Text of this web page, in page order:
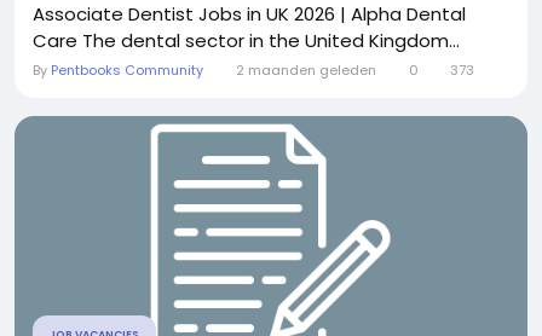
Associate Dentist Jobs in UK 2026 | Alpha Dental
Care The dental sector in the United Kingdom...
By Pentbooks Community 2 maanden geleden 0 373